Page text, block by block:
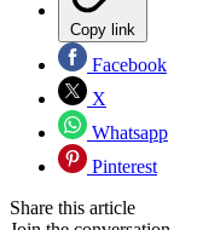
Copy link
Facebook
X
Whatsapp
Pinterest
Share this article